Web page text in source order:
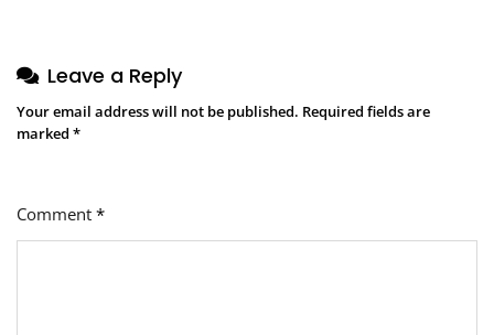
Leave a Reply
Your email address will not be published. Required fields are
marked *
Comment *